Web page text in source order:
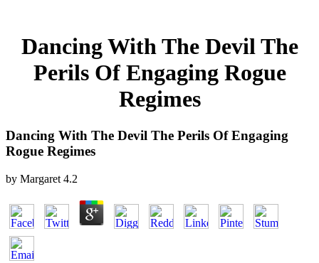
Dancing With The Devil The
Perils Of Engaging Rogue
Regimes
Dancing With The Devil The Perils Of Engaging
Rogue Regimes
by Margaret 4.2